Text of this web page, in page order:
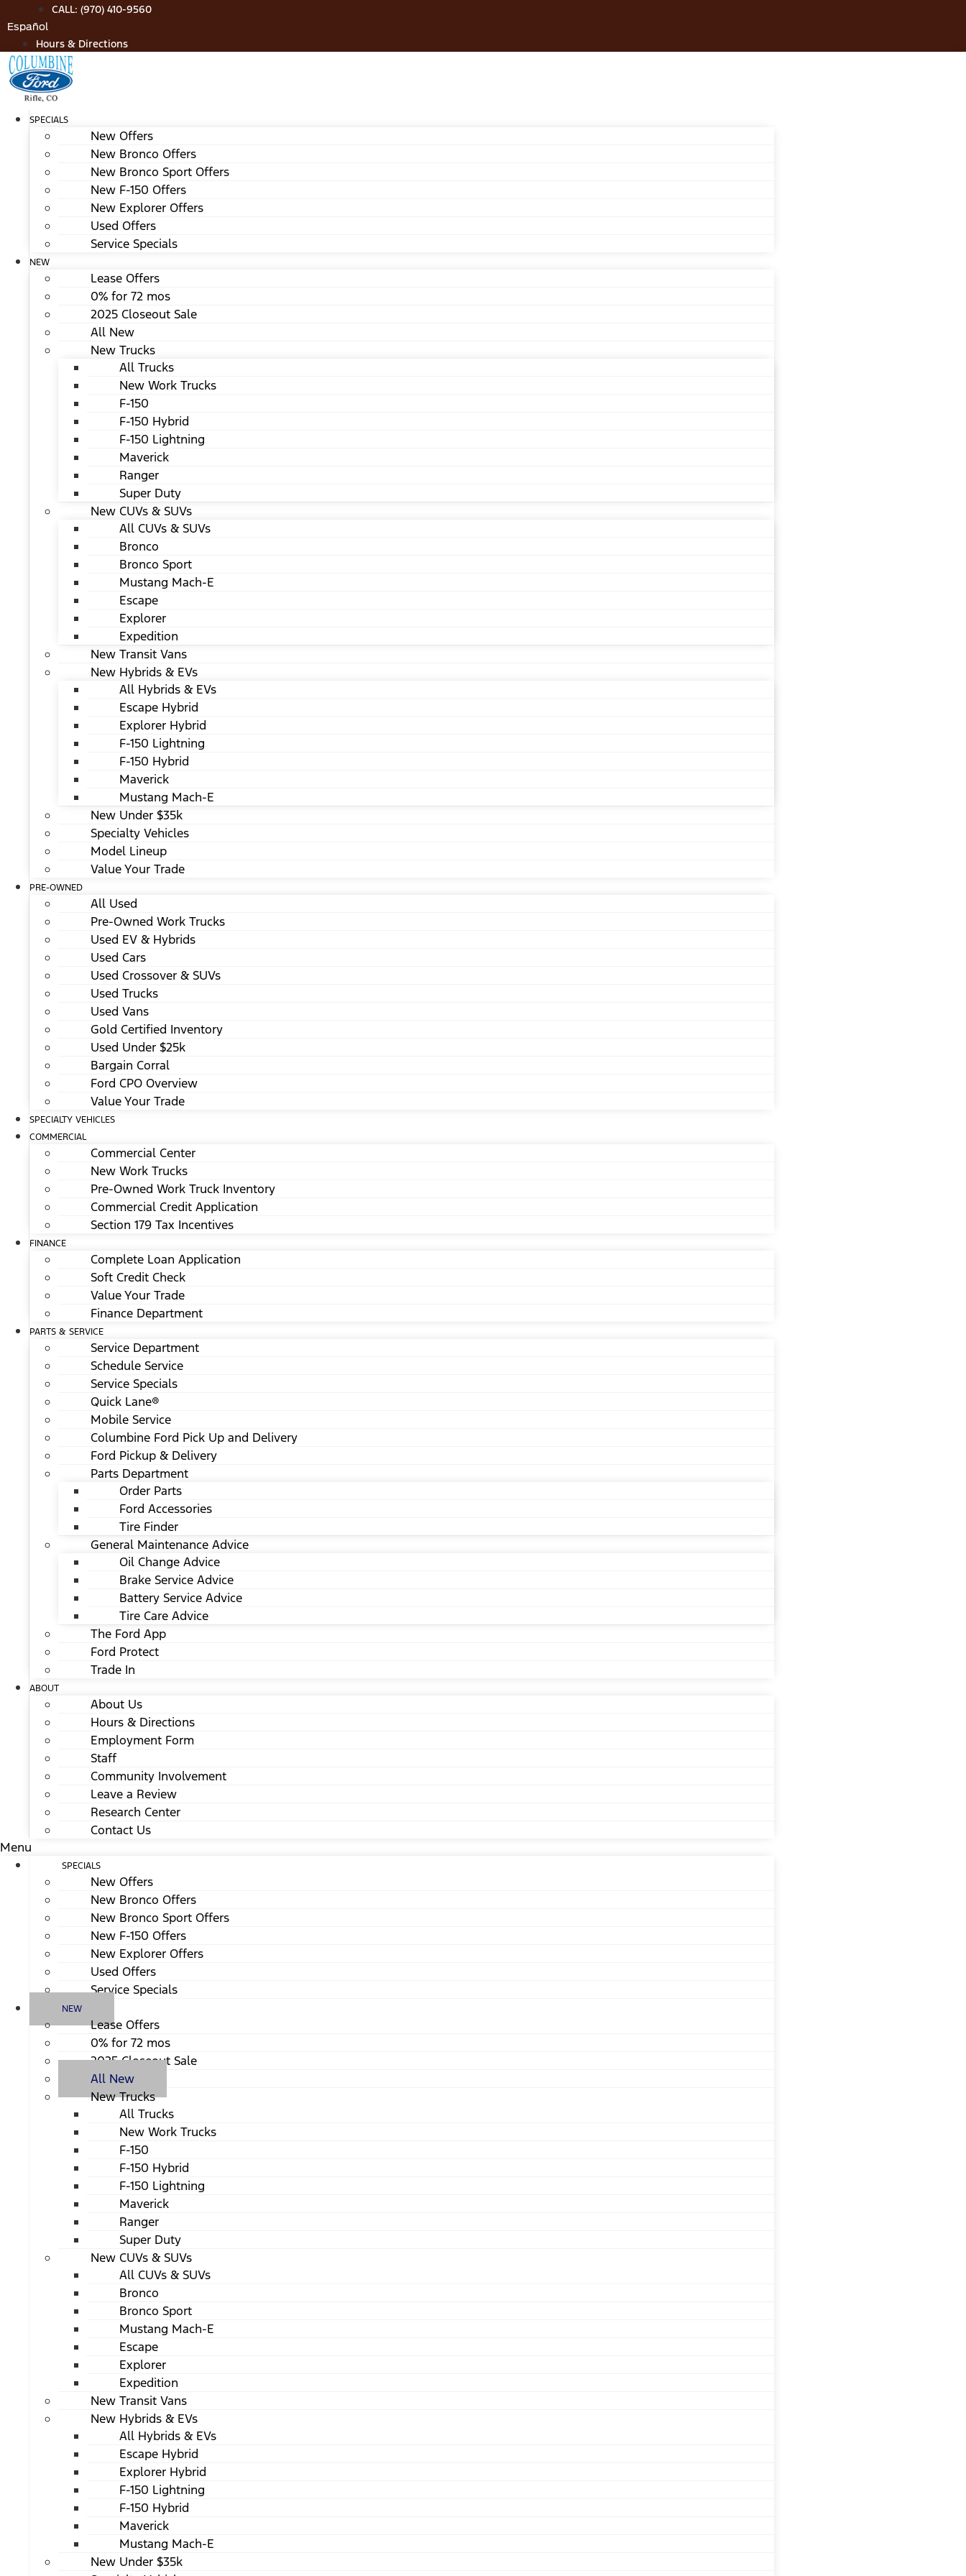
to
content
CALL: (970) 410-9560
Español
Hours & Directions
SPECIALS
New Offers
New Bronco Offers
New Bronco Sport Offers
New F-150 Offers
New Explorer Offers
Used Offers
Service Specials
NEW
Lease Offers
0% for 72 mos
2025 Closeout Sale
All New
New Trucks
All Trucks
New Work Trucks
F-150
F-150 Hybrid
F-150 Lightning
Maverick
Ranger
Super Duty
New CUVs & SUVs
All CUVs & SUVs
Bronco
Bronco Sport
Mustang Mach-E
Escape
Explorer
Expedition
New Transit Vans
New Hybrids & EVs
All Hybrids & EVs
Escape Hybrid
Explorer Hybrid
F-150 Lightning
F-150 Hybrid
Maverick
Mustang Mach-E
New Under $35k
Specialty Vehicles
Model Lineup
Value Your Trade
PRE-OWNED
All Used
Pre-Owned Work Trucks
Used EV & Hybrids
Used Cars
Used Crossover & SUVs
Used Trucks
Used Vans
Gold Certified Inventory
Used Under $25k
Bargain Corral
Ford CPO Overview
Value Your Trade
SPECIALTY VEHICLES
COMMERCIAL
Commercial Center
New Work Trucks
Pre-Owned Work Truck Inventory
Commercial Credit Application
Section 179 Tax Incentives
FINANCE
Complete Loan Application
Soft Credit Check
Value Your Trade
Finance Department
PARTS & SERVICE
Service Department
Schedule Service
Service Specials
Quick Lane®
Mobile Service
Columbine Ford Pick Up and Delivery
Ford Pickup & Delivery
Parts Department
Order Parts
Ford Accessories
Tire Finder
General Maintenance Advice
Oil Change Advice
Brake Service Advice
Battery Service Advice
Tire Care Advice
The Ford App
Ford Protect
Trade In
ABOUT
About Us
Hours & Directions
Employment Form
Staff
Community Involvement
Leave a Review
Research Center
Contact Us
Menu
SPECIALS
New Offers
New Bronco Offers
New Bronco Sport Offers
New F-150 Offers
New Explorer Offers
Used Offers
Service Specials
NEW
Lease Offers
0% for 72 mos
2025 Closeout Sale
All New
New Trucks
All Trucks
New Work Trucks
F-150
F-150 Hybrid
F-150 Lightning
Maverick
Ranger
Super Duty
New CUVs & SUVs
All CUVs & SUVs
Bronco
Bronco Sport
Mustang Mach-E
Escape
Explorer
Expedition
New Transit Vans
New Hybrids & EVs
All Hybrids & EVs
Escape Hybrid
Explorer Hybrid
F-150 Lightning
F-150 Hybrid
Maverick
Mustang Mach-E
New Under $35k